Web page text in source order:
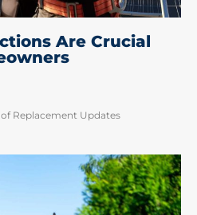
Are Crucial
Replacement Updates